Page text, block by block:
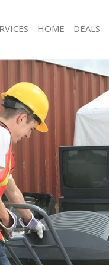
Disposal Whetstone
Whetstone
Whetstone
HOME DEALS